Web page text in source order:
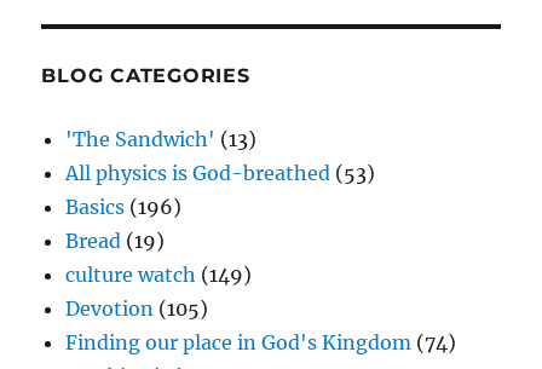
BLOG CATEGORIES
'The Sandwich' (13)
All physics is God-breathed (53)
Basics (196)
Bread (19)
culture watch (149)
Devotion (105)
Finding our place in God's Kingdom (74)